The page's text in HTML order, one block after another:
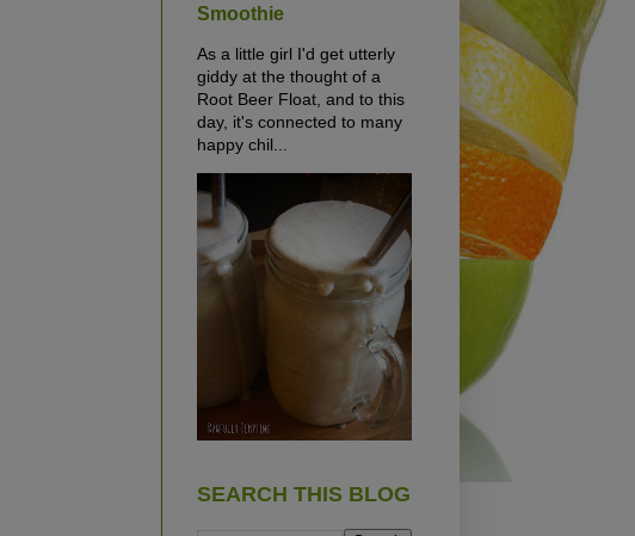
Smoothie
As a little girl I'd get utterly
giddy at the thought of a
Root Beer Float, and to this
day, it's connected to many
happy chil...
SEARCH THIS BLOG